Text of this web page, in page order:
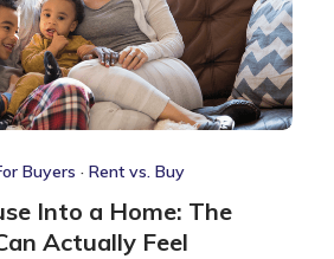
Buyers · Rent vs. Buy
Into a Home: The
Actually Feel